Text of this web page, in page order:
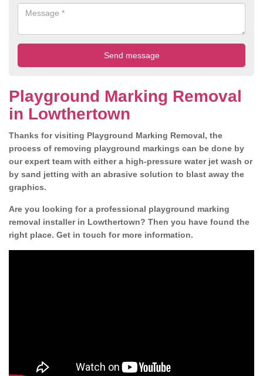
Playground Marking Removal
in Lowthertown
Thanks for visiting Playground Marking Removal, the
process of removing playground markings can be done by
our expert team with either a high-pressure water jet wash or
by sand jetting with an abrasive solution to blast away the
graphics.
Are you looking for a professional playground marking
removal installer in Lowthertown? Then you have found the
right place. Get in touch for more information.